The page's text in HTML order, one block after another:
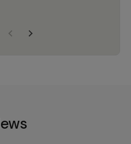
products to ensure